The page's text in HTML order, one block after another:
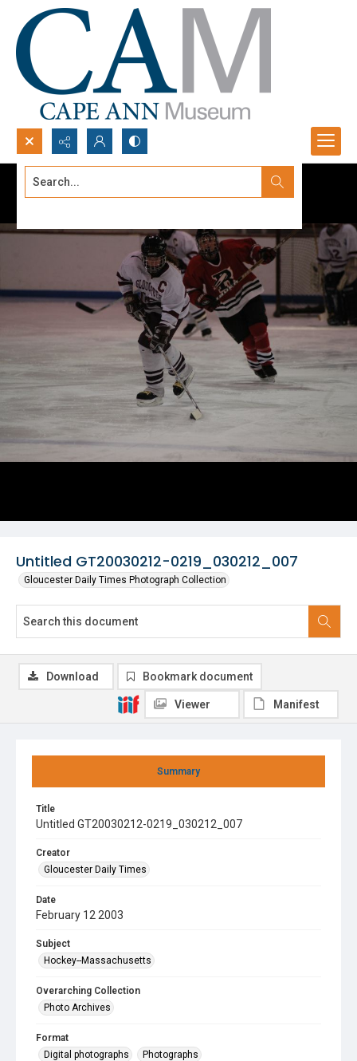
Search...
Untitled GT20030212-0219_030212_007
Gloucester Daily Times Photograph Collection
Summary
Title
Untitled GT20030212-0219_030212_007
Creator
Gloucester Daily Times
Date
February 12 2003
Subject
Hockey--Massachusetts
Overarching Collection
Photo Archives
Format
Digital photographs
Photographs
Download Bookmark document
Viewer Manifest